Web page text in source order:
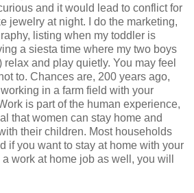
and it would lead to conflict for
jewelry at night. I do the marketing,
listing when my toddler is
a siesta time where my two boys
relax and play quietly. You may feel
to. Chances are, 200 years ago,
in a farm field with your
is part of the human experience,
that women can stay home and
their children. Most households
if you want to stay at home with your
work at home job as well, you will